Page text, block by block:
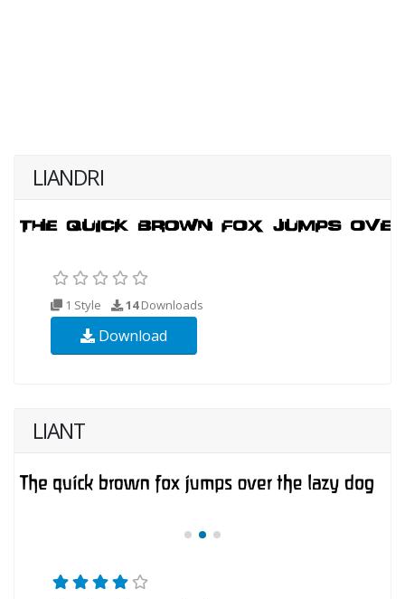
LIANDRI
1 Style 14Downloads
Download
LIANT